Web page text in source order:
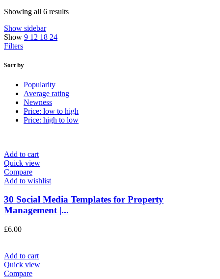
Showing all 6 results
Show sidebar
Show 9 12 18 24
Filters
Sort by
Popularity
Average rating
Newness
Price: low to high
Price: high to low
Add to cart
Quick view
Compare
Add to wishlist
30 Social Media Templates for Property
Management |...
£6.00
Add to cart
Quick view
Compare